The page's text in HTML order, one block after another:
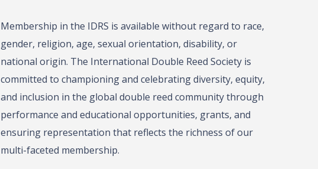
Membership in the IDRS is available without regard to race,
gender, religion, age, sexual orientation, disability, or
national origin. The International Double Reed Society is
committed to championing and celebrating diversity, equity,
and inclusion in the global double reed community through
performance and educational opportunities, grants, and
ensuring representation that reflects the richness of our
multi-faceted membership.